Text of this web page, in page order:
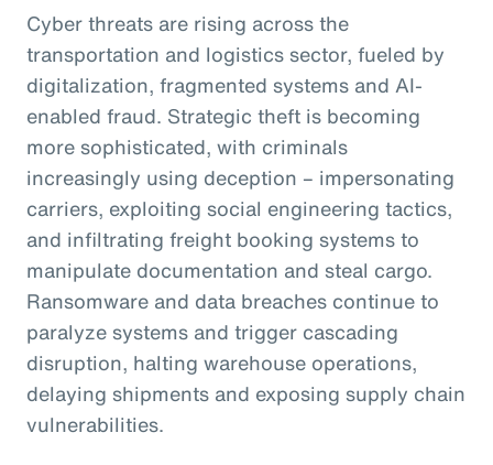
Cyber threats are rising across the
transportation and logistics sector, fueled by
digitalization, fragmented systems and AI-
enabled fraud. Strategic theft is becoming
more sophisticated, with criminals
increasingly using deception – impersonating
carriers, exploiting social engineering tactics,
and infiltrating freight booking systems to
manipulate documentation and steal cargo.
Ransomware and data breaches continue to
paralyze systems and trigger cascading
disruption, halting warehouse operations,
delaying shipments and exposing supply chain
vulnerabilities.